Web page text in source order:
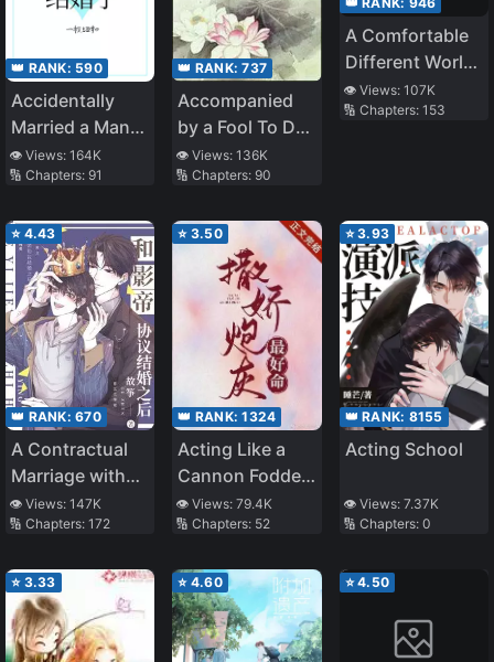
👑 RANK: 590
Accidentally
Married a Man
Full of Vinegar
👁️ Views: 164K
🔢 Chapters: 91
👑 RANK:737
Accompanied
by a Fool To Do
Farming
👁️ Views:136K
🔢 Chapters:90
A Comfortable
Different World
Life
👁️ Views: 107K
🔢 Chapters: 153
⭐ 4.43
👑 RANK: 670
A Contractual
Marriage with
the Best
Leading Actor
👁️ Views: 147K
🔢 Chapters: 172
⭐ 3.50
👑 RANK:1324
Acting Like a
Cannon Fodder
is the Best Life
👁️ Views:79.4K
🔢 Chapters: 52
⭐3.93
👑 RANK: 8155
Acting School
👁️ Views: 7.37K
🔢 Chapters: 0
⭐ 3.33 ⭐ 4.60 ⭐4.50